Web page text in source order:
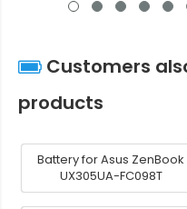
Customers
products
Battery for Asus ZenBook
UX305UA-FC098T